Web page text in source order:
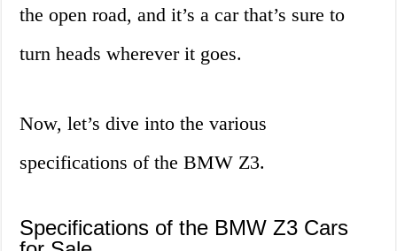
the open road, and it’s a car that’s sure to
turn heads wherever it goes.
Now, let’s dive into the various
specifications of the BMW Z3.
Specifications of the BMW Z3 Cars